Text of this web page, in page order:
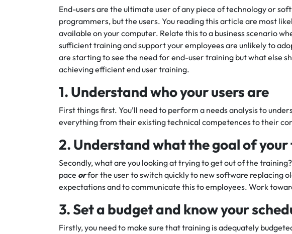
End-users are the ultimate user of any piece of technology or
programmers, but the users. You reading this article are most
available on your computer. Relate this to a business scenario
sufficient training and support your employees are unlikely to
are starting to see the need for end-user training but what else
achieving efficient end user training.
1. Understand who your users are
First things first. You’ll need to perform a needs analysis to
everything from their existing technical competences to their
2. Understand what the goal of
Secondly, what are you looking at trying to get out of the
pace orfor the user to switch quickly to new software replacing
expectations and to communicate this to employees. Work
3. Set a budget and know your
Firstly, you need to make sure that training is adequately